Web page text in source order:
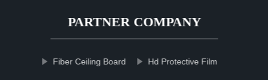
PARTNER COMPANY
Fiber Ceiling Board Hd Protective Film